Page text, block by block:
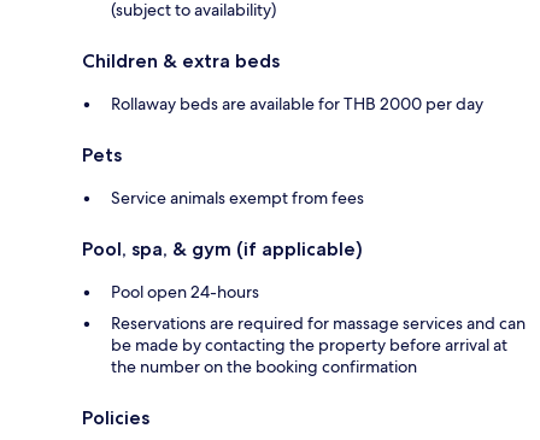
(subject to availability)
Children & extra beds
Rollaway beds are available for THB 2000 per day
Pets
Service animals exempt from fees
Pool, spa, & gym (if applicable)
Pool open 24-hours
Reservations are required for massage services and can
be made by contacting the property before arrival at
the number on the booking confirmation
Policies